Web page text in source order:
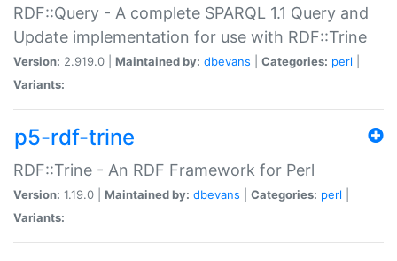
RDF::Query - A complete SPARQL 1.1 Query and
Update implementation for use with RDF::Trine
Version: 2.919.0 | Maintained by: dbevans Categories: perl
Variants:
p5-rdf-trine
RDF::Trine - An RDF Framework for Perl
Version: 1.19.0 | Maintained by: dbevans Categories: perl
Variants: